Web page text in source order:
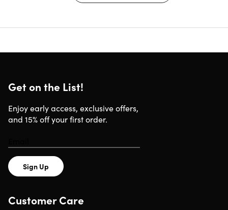
Get on the List!
Enjoy early access, exclusive offers,
and 15% off your first order.
Sign Up
Customer Care